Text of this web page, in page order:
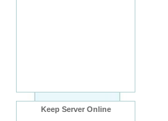
Keep Server Online